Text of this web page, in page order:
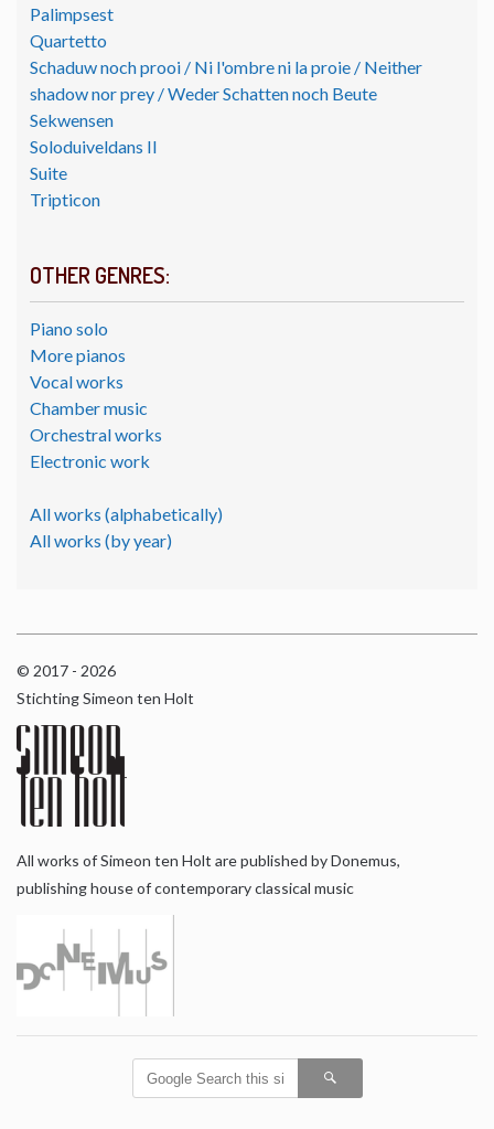
Palimpsest
Quartetto
Schaduw noch prooi / Ni l'ombre ni la proie / Neither
shadow nor prey / Weder Schatten noch Beute
Sekwensen
Soloduiveldans II
Suite
Tripticon
OTHER GENRES:
Piano solo
More pianos
Vocal works
Chamber music
Orchestral works
Electronic work
All works (alphabetically)
All works (by year)
© 2017 - 2026
Stichting Simeon ten Holt
All works of Simeon ten Holt are published by Donemus,
publishing house of contemporary classical music